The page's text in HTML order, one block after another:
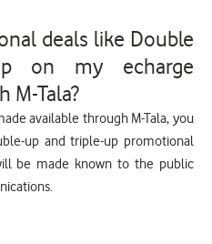
deals like Double
on my echarge
M-Tala?
available through M-Tala, you
up and triple-up promotional
be made known to the public